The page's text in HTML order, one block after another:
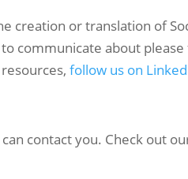
creation or translation of
communicate about
follow us on
contact you. Check out